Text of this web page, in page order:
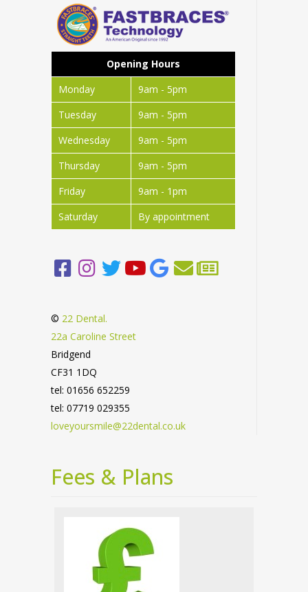
Opening Hours
Monday
9am - 5pm
Tuesday
9am - 5pm
Wednesday
9am - 5pm
Thursday
9am - 5pm
Friday
9am - 1pm
Saturday
By appointment
© 22 Dental.
22a Caroline Street
Bridgend
CF31 1DQ
tel: 01656 652259
tel: 07719 029355
loveyoursmile@22dental.co.uk
Fees & Plans